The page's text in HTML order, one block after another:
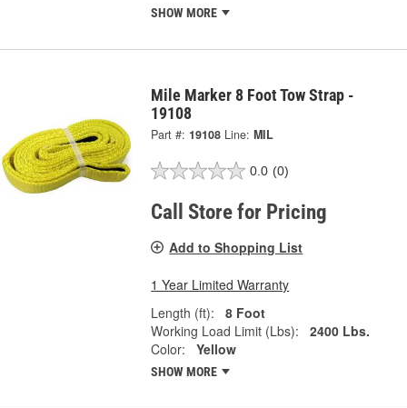
SHOW MORE
Mile Marker 8 Foot Tow Strap -
19108
Part #: 19108 Line: MIL
0.0 (0)
Call Store for Pricing
Add to Shopping List
1 Year Limited Warranty
Length (ft):
8 Foot
Working Load Limit (Lbs):
2400 Lbs.
Color:
Yellow
SHOW MORE